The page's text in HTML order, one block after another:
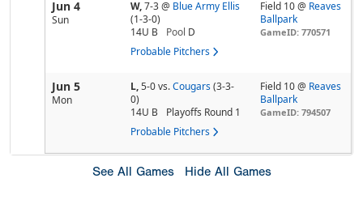
Jun 4
Sun
W,7-3@ Blue Army Ellis
(1-3-0)
14U B
Pool D
Probable Pitchers
Field 10 @ Reaves
Ballpark
GameID: 770571
Jun 5
Mon
L,5-0vs. Cougars (3-3-
0)
14U B
Playoffs Round 1
Probable Pitchers
Field 10 @ Reaves
Ballpark
GameID: 794507
See All Games Hide All Games